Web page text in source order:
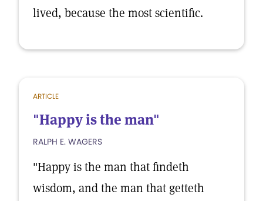
lived, because the most scientific.
ARTICLE
"Happy is the man"
RALPH E. WAGERS
"Happy is the man that findeth
wisdom, and the man that getteth